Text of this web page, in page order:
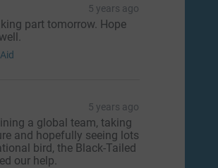
5 years ago
part tomorrow. Hope
5 years ago
a global team, taking
and hopefully seeing lots
bird, the Black-Tailed
our help.